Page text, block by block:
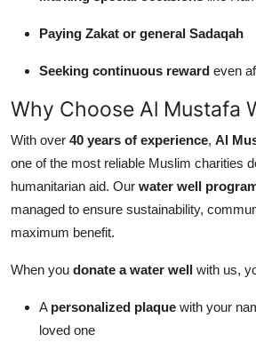
Paying Zakat or general Sadaqah
Seeking continuous reward even
Why Choose Al Mustafa
With over 40 years of experience, Al
one of the most reliable Muslim charities
humanitarian aid. Our water well
managed to ensure sustainability,
maximum benefit.
When you donate a water well with us,
A personalized plaque with your
loved one